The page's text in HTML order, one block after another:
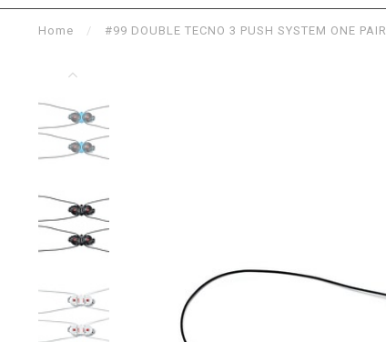
Home / #99 DOUBLE TECNO 3 PUSH SYSTEM ONE PAIR